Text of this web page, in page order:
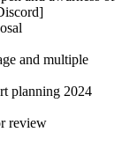
and multiple
planning 2024
review